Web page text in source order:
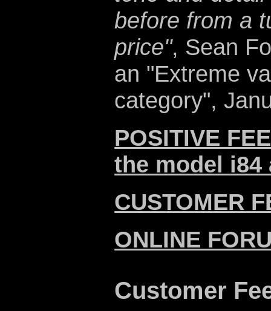
before from a
price", Sean
an "Extreme
category",
POSITIVE
the model
CUSTOMER
ONLINE
Customer